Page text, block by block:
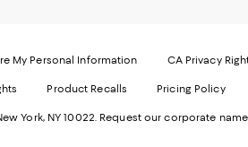
in
new
My Personal Information CA Privacy
Product Recalls Pricing Policy
York, NY 10022. Request our corporate